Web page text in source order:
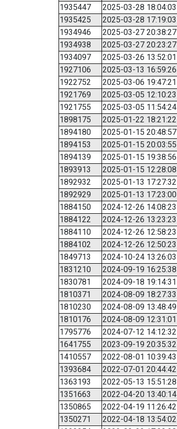
1935447
2025-03-28 18:04:03
1935425
2025-03-28 17:19:03
1934946
2025-03-27 20:38:27
1934938
2025-03-27 20:23:27
1934097
2025-03-26 13:52:01
1927106
2025-03-13 16:59:26
1922752
2025-03-06 19:47:21
1921769
2025-03-05 12:10:23
1921755
2025-03-05 11:54:24
1898175
2025-01-22 18:21:22
1894180
2025-01-15 20:48:57
1894153
2025-01-15 20:03:55
1894139
2025-01-15 19:38:56
1893913
2025-01-15 12:28:08
1892932
2025-01-13 17:27:32
1892929
2025-01-13 17:23:00
1884150
2024-12-26 14:08:23
1884122
2024-12-26 13:23:23
1884110
2024-12-26 12:58:23
1884102
2024-12-26 12:50:23
1849713
2024-10-24 13:26:03
1831210
2024-09-19 16:25:38
1830781
2024-09-18 19:14:31
1810371
2024-08-09 18:27:33
1810230
2024-08-09 13:48:49
1810176
2024-08-09 12:31:01
1795776
2024-07-12 14:12:32
1641755
2023-09-19 20:35:32
1410557
2022-08-01 10:39:43
1393684
2022-07-01 20:44:42
1363193
2022-05-13 15:51:28
1351663
2022-04-20 13:40:14
1350865
2022-04-19 11:26:42
1350271
2022-04-18 13:54:02